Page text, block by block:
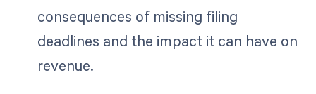
consequences of missing filing
deadlines and the impact it can have on
revenue.